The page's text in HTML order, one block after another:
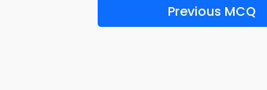
Previous MCQ